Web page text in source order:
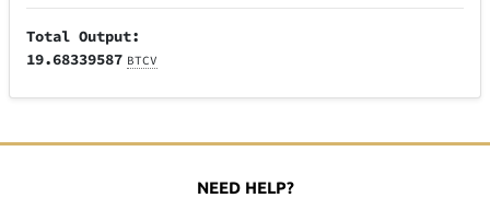
Total Output:
19.68339587 BTCV
NEED HELP?